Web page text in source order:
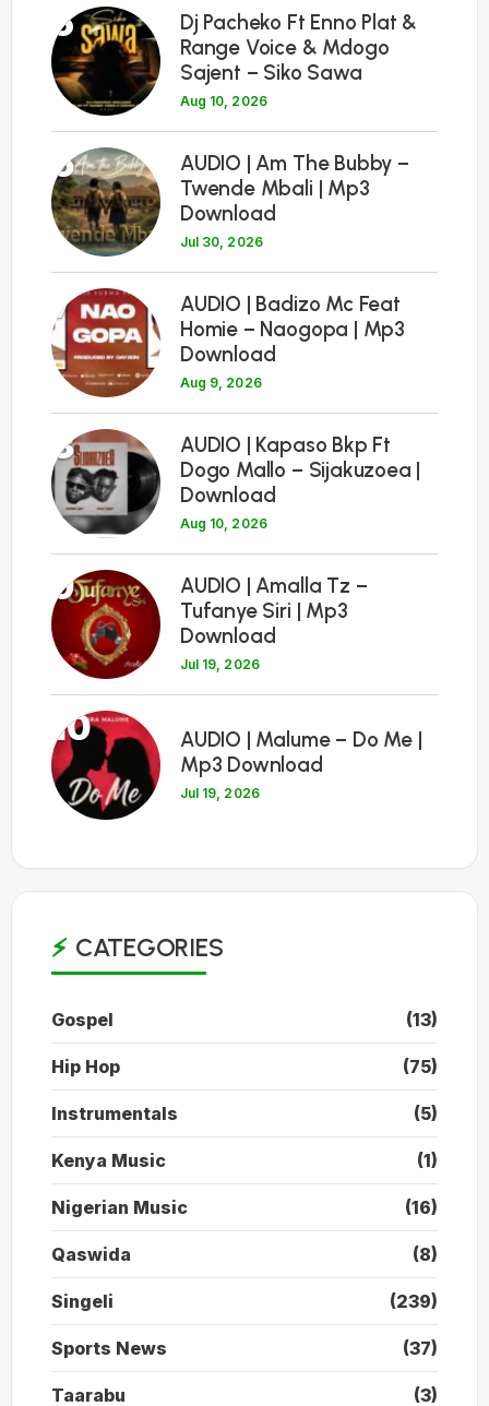
5
Dj Pacheko Ft Enno Plat &
Range Voice & Mdogo
Sajent – Siko Sawa
Aug 10, 2026
6
AUDIO | Am The Bubby –
Twende Mbali | Mp3
Download
Jul 30, 2026
7
AUDIO | Badizo Mc Feat
Homie – Naogopa | Mp3
Download
Aug 9, 2026
8
AUDIO | Kapaso Bkp Ft
Dogo Mallo – Sijakuzoea |
Download
Aug 10, 2026
9
AUDIO | Amalla Tz –
Tufanye Siri | Mp3
Download
Jul 19, 2026
10
AUDIO | Malume – Do Me |
Mp3 Download
Jul 19, 2026
CATEGORIES
Gospel (13)
Hip Hop (75)
Instrumentals (5)
Kenya Music (1)
Nigerian Music (16)
Qaswida (8)
Singeli (239)
Sports News (37)
Taarabu (3)